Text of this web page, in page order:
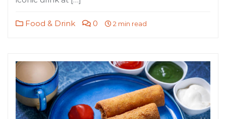
Food & Drink 0 2 min read